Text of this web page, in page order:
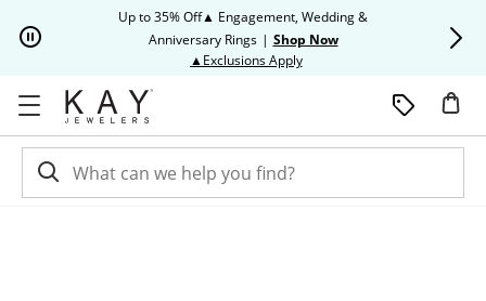
Up to 35% Off▲ Engagement, Wedding &
Anniversary Rings | Shop Now
▲Exclusions ApplyThis action will open modal